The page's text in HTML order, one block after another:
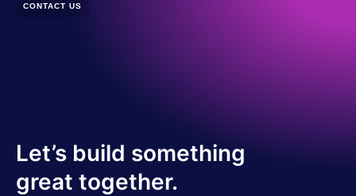
CONTACT US
Let’s build something
great together.